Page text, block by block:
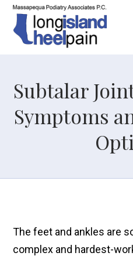
Subtalar
Symptoms
The feet and ankles are
complex and hardest-